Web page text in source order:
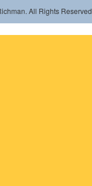
All Rights